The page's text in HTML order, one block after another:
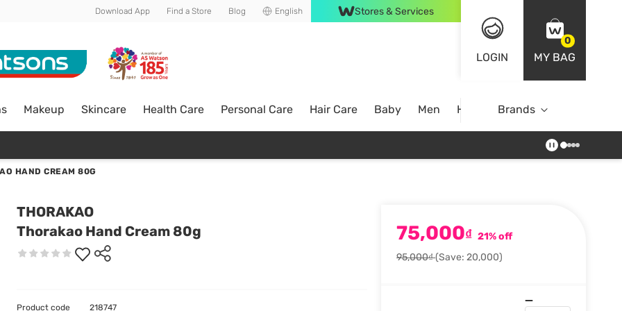
Download App Find a Store Blog English Stores & Services
LOGIN
0
MY BAG
Makeup Skincare Health Care Personal Care Hair Care Baby Men Home Brands
HAND CREAM 80G
THORAKAO
Thorakao Hand Cream 80g
75,000₫ 21% off
95,000₫(Save: 20,000)
Product code 218747